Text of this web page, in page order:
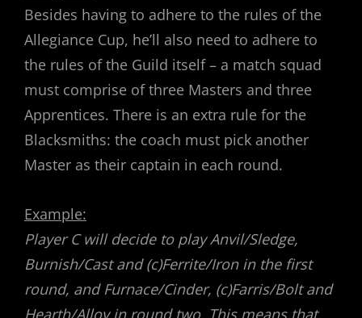
Besides having to adhere to the rules of the
Allegiance Cup, he’ll also need to adhere to
the rules of the Guild itself – a match squad
must comprise of three Masters and three
Apprentices. There is an extra rule for the
Blacksmiths: the coach must pick another
Master as their captain in each round.
Example:
Player C will decide to play Anvil/Sledge,
Burnish/Cast and (c)Ferrite/Iron in the first
round, and Furnace/Cinder, (c)Farris/Bolt and
Hearth/Alloy in round two. This means that